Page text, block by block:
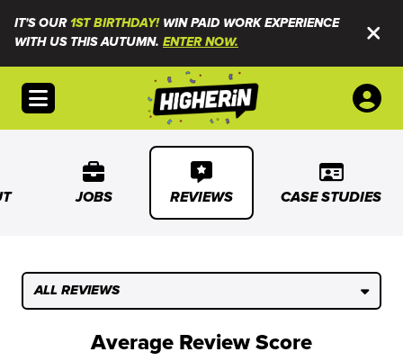
IT'S OUR1ST BIRTHDAY!WIN PAID WORK EXPERIENCE
WITH US THIS AUTUMN. ENTER NOW.
Open menu
JOBS REVIEWS CASE STUDIES
ALL REVIEWS
Average Review Score